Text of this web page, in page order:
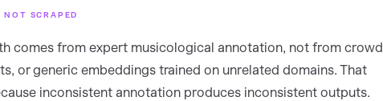
SCRAPED
comes from expert musicological annotation, not from crowd
or generic embeddings trained on unrelated domains. That
inconsistent annotation produces inconsistent outputs.